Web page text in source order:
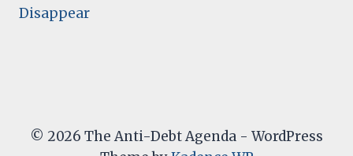
Disappear
© 2026 The Anti-Debt Agenda - WordPress